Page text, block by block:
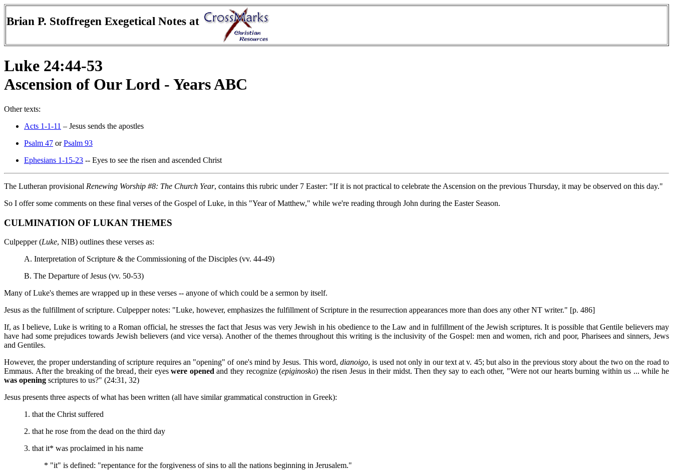
Brian P. Stoffregen Exegetical Notes at
Luke 24:44-53
Ascension of Our Lord - Years ABC
Other texts:
Acts 1-1-11 – Jesus sends the apostles
Psalm 47 orPsalm 93
Ephesians 1-15-23 -- Eyes to see the risen and ascended Christ
The Lutheran provisional Renewing Worship #8: The Church Year, contains this rubric under 7 Easter: "If it is not practical to celebrate the Ascension on the previous Thursday, it may be observed on this day."
So I offer some comments on these final verses of the Gospel of Luke, in this "Year of Matthew," while we're reading through John during the Easter Season.
CULMINATION OF LUKAN THEMES
Culpepper (Luke, NIB) outlines these verses as:
A. Interpretation of Scripture & the Commissioning of the Disciples (vv. 44-49)
B. The Departure of Jesus (vv. 50-53)
Many of Luke's themes are wrapped up in these verses -- anyone of which could be a sermon by itself.
Jesus as the fulfillment of scripture. Culpepper notes: "Luke, however, emphasizes the fulfillment of Scripture in the resurrection appearances more than does any other NT writer." [p. 486]
If, as I believe, Luke is writing to a Roman official, he stresses the fact that Jesus was very Jewish in his obedience to the Law and in fulfillment of the Jewish scriptures. It is possible that Gentile believers may
have had some prejudices towards Jewish believers (and vice versa). Another of the themes throughout this writing is the inclusivity of the Gospel: men and women, rich and poor, Pharisees and sinners, Jews
and Gentiles.
However, the proper understanding of scripture requires an "opening" of one's mind by Jesus. This word,dianoigo, is used not only in our text at v. 45; but also in the previous story about the two on the road to
Emmaus. After the breaking of the bread, their eyeswere opened and they recognize (epiginosko) the risen Jesus in their midst. Then they say to each other, "Were not our hearts burning within us ... while he
was opening scriptures to us?" (24:31, 32)
Jesus presents three aspects of what has been written (all have similar grammatical construction in Greek):
1. that the Christ suffered
2. that he rose from the dead on the third day
3. that it* was proclaimed in his name
* "it" is defined: "repentance for the forgiveness of sins to all the nations beginning in Jerusalem."